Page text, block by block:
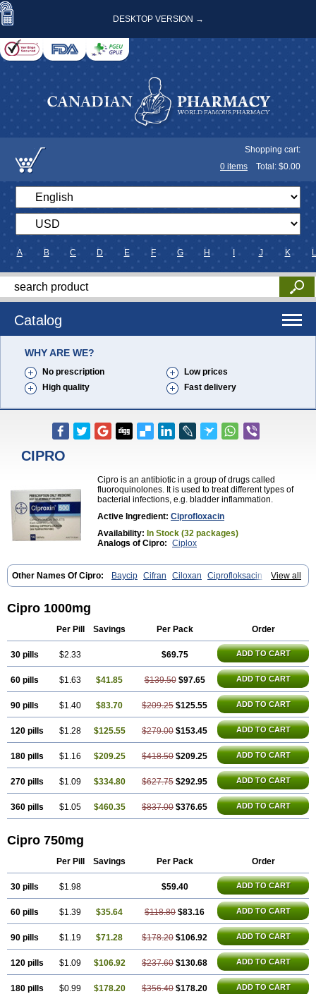
DESKTOP VERSION →
Shopping cart:
0 items Total: $0.00
A B C D E F G H J K L
Catalog
WHY ARE WE?
No prescription
Low prices
High quality
Fast delivery
CIPRO
Cipro is an antibiotic in a group of drugs called
fluoroquinolones. It is used to treat different types of
bacterial infections, e.g. bladder inflammation.
Active Ingredient: Ciprofloxacin
Availability: In Stock (32 packages)
Analogs of Cipro: Ciplox
View all
Other Names Of Cipro: Baycip Cifran Ciloxan
Ciprofloksacin
Ciprofloxacina Ciprofloxacinum Ciprofloxin Ciproxin Ciproxina Ciriax
Cipro 1000mg
Per Pill Savings Per Pack Order
30 pills $2.33 $69.75 ADD TO CART
60 pills $1.63 $41.85 $139.50 $97.65 ADD TO CART
90 pills $1.40 $83.70 $209.25 $125.55 ADD TO CART
120 pills $1.28 $125.55 $279.00 $153.45 ADD TO CART
180 pills $1.16 $209.25 $418.50 $209.25 ADD TO CART
270 pills $1.09 $334.80 $627.75 $292.95 ADD TO CART
360 pills $1.05 $460.35 $837.00 $376.65 ADD TO CART
Cipro 750mg
Per Pill Savings Per Pack Order
30 pills $1.98 $59.40 ADD TO CART
60 pills $1.39 $35.64 $118.80 $83.16 ADD TO CART
90 pills $1.19 $71.28 $178.20 $106.92 ADD TO CART
120 pills $1.09 $106.92 $237.60 $130.68 ADD TO CART
180 pills $0.99 $178.20 $356.40 $178.20 ADD TO CART